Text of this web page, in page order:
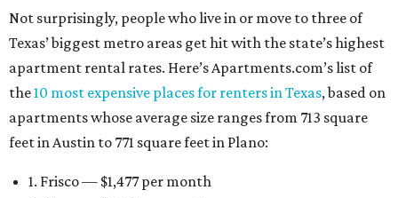
Not surprisingly, people who live in or move to three of
Texas’ biggest metro areas get hit with the state’s highest
apartment rental rates. Here’s Apartments.com’s list of
the10 most expensive places for renters in Texas, based on
apartments whose average size ranges from 713 square
feet in Austin to 771 square feet in Plano:
1. Frisco — $1,477 per month